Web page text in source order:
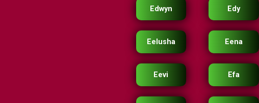
Edwyn Edy
Eelusha Eena
Eevi Efa